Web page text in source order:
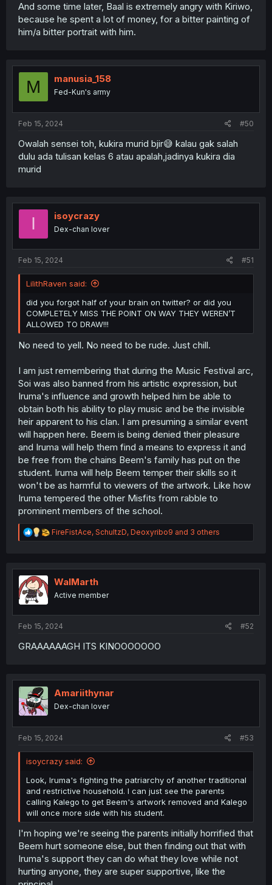
And some time later, Baal is extremely angry with Kiriwo,
because he spent a lot of money, for a bitter painting of
him/a bitter portrait with him.
M manusia_158
Fed-Kun's army
Feb 15, 2024 #50
Owalah sensei toh, kukira murid bjir😅 kalau gak salah
dulu ada tulisan kelas 6 atau apalah,jadinya kukira dia
murid
I isoycrazy
Dex-chan lover
Feb 15, 2024 #51
LilithRaven said:
did you forgot half of your brain on twitter? or did you
COMPLETELY MISS THE POINT ON WAY THEY WEREN’T
ALLOWED TO DRAW!!!
No need to yell. No need to be rude. Just chill.
I am just remembering that during the Music Festival arc,
Soi was also banned from his artistic expression, but
Iruma's influence and growth helped him be able to
obtain both his ability to play music and be the invisible
heir apparent to his clan. I am presuming a similar event
will happen here. Beem is being denied their pleasure
and Iruma will help them find a means to express it and
be free from the chains Beem's family has put on the
student. Iruma will help Beem temper their skills so it
won't be as harmful to viewers of the artwork. Like how
Iruma tempered the other Misfits from rabble to
prominent members of the school.
R
e
t
n
FireFistAce, SchultzD, Deoxyribo9 and 3 others
WalMarth
Active member
Feb 15, 2024 #52
GRAAAAAAGH ITS KINOOOOOOO
Amariithynar
Dex-chan lover
Feb 15, 2024 #53
isoycrazy said:
Look, Iruma's fighting the patriarchy of another traditional
and restrictive household. I can just see the parents
calling Kalego to get Beem's artwork removed and Kalego
will once more side with his student.
I'm hoping we're seeing the parents initially horrified that
Beem hurt someone else, but then finding out that with
Iruma's support they can do what they love while not
hurting anyone, they are super supportive, like the